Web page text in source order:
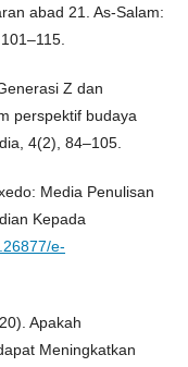
abad 21. As-Salam:
Z dan
perspektif budaya
4(2), 84–105.
Media Penulisan
Kepada
e-
Apakah
Meningkatkan